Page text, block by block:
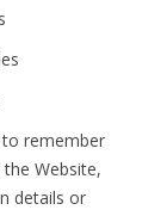
to remember
Website,
details or